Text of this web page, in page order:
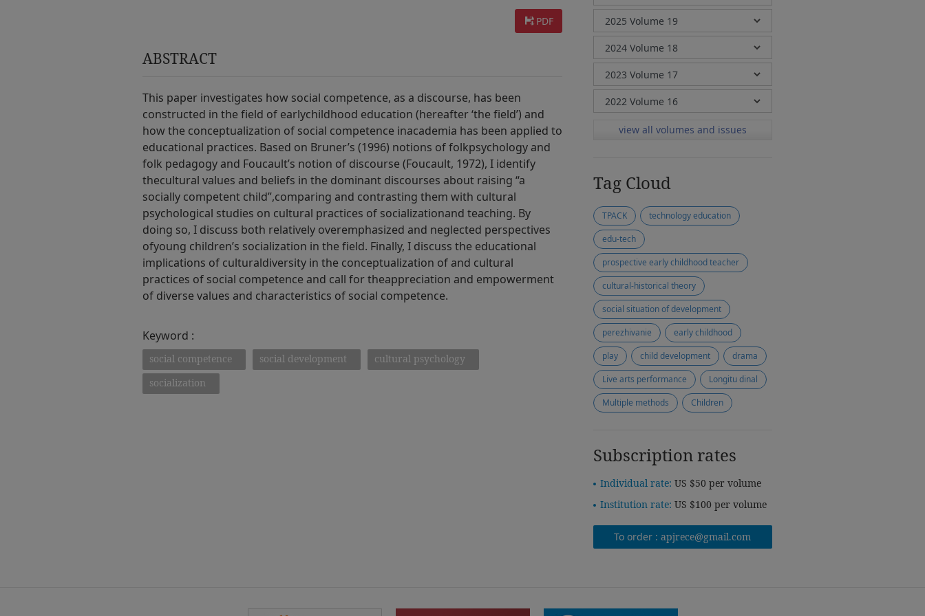
PDF
ABSTRACT
This paper investigates how social competence, as a discourse, has been
constructed in the field of earlychildhood education (hereafter ‘the field’) and
how the conceptualization of social competence inacademia has been applied to
educational practices. Based on Bruner’s (1996) notions of folkpsychology and
folk pedagogy and Foucault’s notion of discourse (Foucault, 1972), I identify
thecultural values and beliefs in the dominant discourses about raising “a
socially competent child”,comparing and contrasting them with cultural
psychological studies on cultural practices of socializationand teaching. By
doing so, I discuss both relatively overemphasized and neglected perspectives
ofyoung children’s socialization in the field. Finally, I discuss the educational
implications of culturaldiversity in the conceptualization of and cultural
practices of social competence and call for theappreciation and empowerment
of diverse values and characteristics of social competence.
Keyword :
social competence social development
cultural psychology
socialization
view all volumes and issues
Tag Cloud
TPACK
technology education
edu-tech
prospective early childhood teacher
cultural-historical theory
social situation of development
perezhivanie
early childhood
play
child development
drama
Live arts performance
Longitu dinal
Multiple methods
Children
Subscription rates
Individual rate: US $50 per volume
Institution rate: US $100 per volume
To order :apjrece@gmail.com